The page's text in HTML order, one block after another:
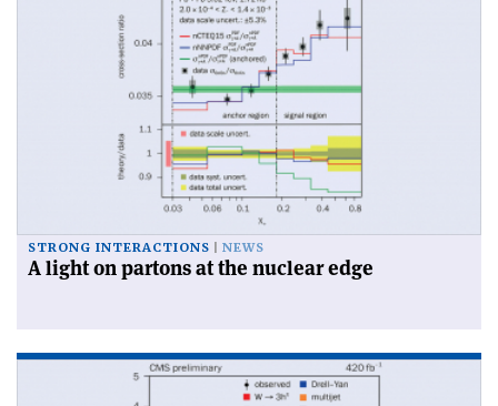
STRONG INTERACTIONS NEWS
A light on partons at the nuclear edge